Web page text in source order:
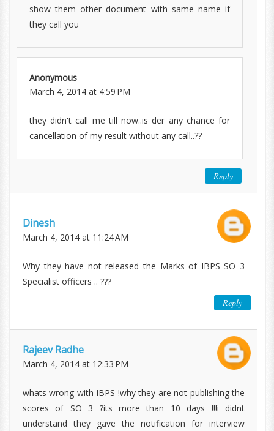
show them other document with same name if
they call you
Anonymous
March 4, 2014 at 4:59 PM
they didn't call me till now..is der any chance for
cancellation of my result without any call..??
Reply
Dinesh
March 4, 2014 at 11:24 AM
Why they have not released the Marks of IBPS SO 3
Specialist officers .. ???
Reply
Rajeev Radhe
March 4, 2014 at 12:33 PM
whats wrong with IBPS !why they are not publishing the
scores of SO 3 ?its more than 10 days !!!i didnt
understand they gave the notification for interview